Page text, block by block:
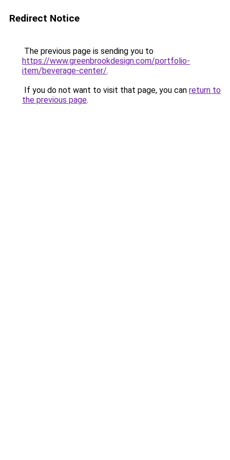
Redirect Notice
The previous page is sending you to
https://www.greenbrookdesign.com/portfolio-
item/beverage-center/.
If you do not want to visit that page, you can return to
the previous page.